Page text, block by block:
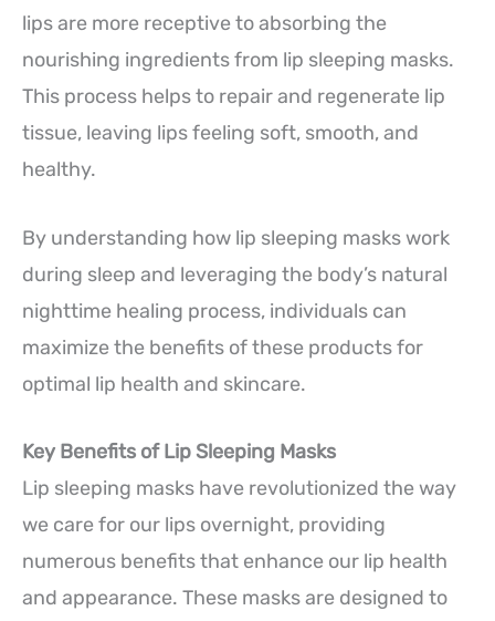
lips are more receptive to absorbing the
nourishing ingredients from lip sleeping masks.
This process helps to repair and regenerate lip
tissue, leaving lips feeling soft, smooth, and
healthy.
By understanding how lip sleeping masks work
during sleep and leveraging the body’s natural
nighttime healing process, individuals can
maximize the benefits of these products for
optimal lip health and skincare.
Key Benefits of Lip Sleeping Masks
Lip sleeping masks have revolutionized the way
we care for our lips overnight, providing
numerous benefits that enhance our lip health
and appearance. These masks are designed to